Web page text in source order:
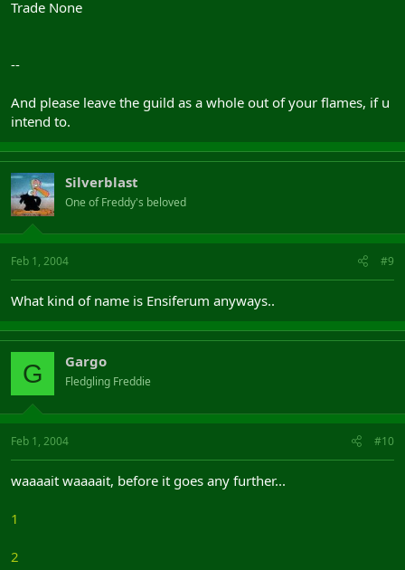
Trade None
--
And please leave the guild as a whole out of your flames, if u
intend to.
Silverblast
One of Freddy's beloved
Feb 1, 2004 #9
What kind of name is Ensiferum anyways..
G Gargo
Fledgling Freddie
Feb 1, 2004 #10
waaaait waaaait, before it goes any further...
1
2